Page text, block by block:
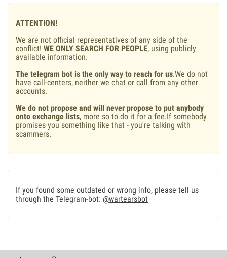
ATTENTION!
We are not official representatives of any side of the
conflict! WE ONLY SEARCH FOR PEOPLE, using publicly
available information.
The telegram bot is the only way to reach for us.We do not
have call-centers, neither we chat or call from any other
accounts.
We do not propose and will never propose to put anybody
onto exchange lists, more so to do it for a fee.If somebody
promises you something like that - you're talking with
scammers.
If you found some outdated or wrong info, please tell us
through the Telegram-bot: @wartearsbot